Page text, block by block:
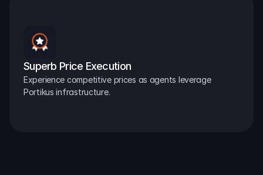
Superb Price Execution
Experience competitive prices as agents leverage
Portikus infrastructure.